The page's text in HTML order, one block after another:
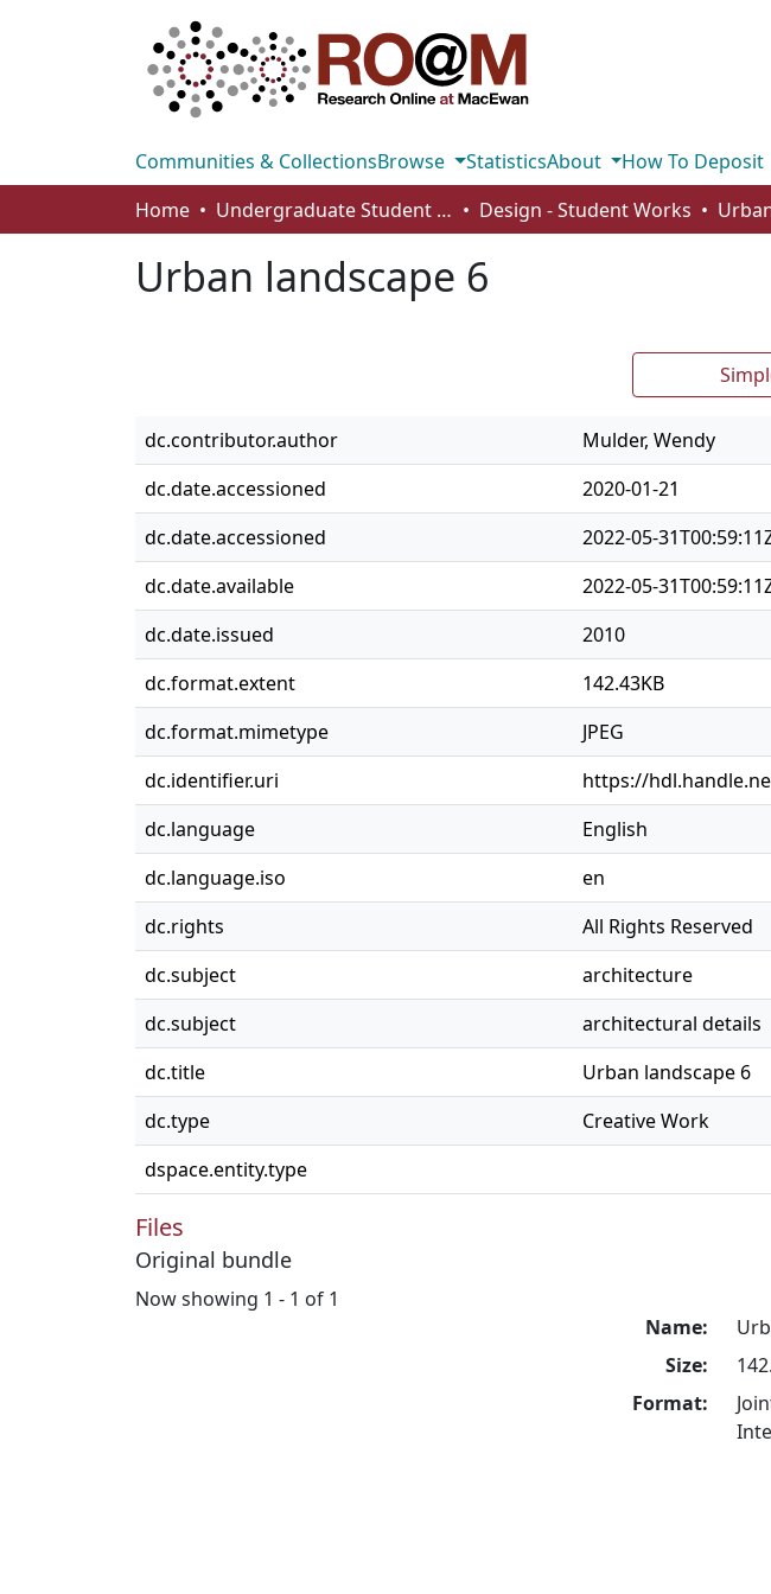
Communities & CollectionsBrowse StatisticsAbout
How To Deposit
Home
Undergraduate Student Works Design - Student Works
Urban landscape 6
dc.contributor.author
Mulder, Wendy
dc.date.accessioned
2020-01-21
dc.date.accessioned
2022-05-
dc.date.available
2022-05-
dc.date.issued
2010
dc.format.extent
142.43KB
dc.format.mimetype
JPEG
dc.identifier.uri
https://
dc.language
English
dc.language.iso
en
dc.rights
All Rights Reserved
dc.subject
architecture
dc.subject
architectural details
dc.title
Urban landscape 6
dc.type
Creative Work
dspace.entity.type
Files
Original bundle
Now showing 1 - 1 of 1
Name:
Size:
Format: